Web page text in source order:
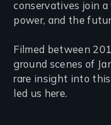
conservatives join
power, and the
Filmed between
ground scenes of
rare insight into
led us here.